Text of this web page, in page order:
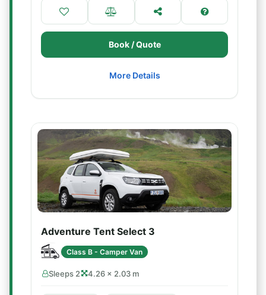
Book / Quote
More Details
Adventure Tent Select 3
Class B - Camper Van
Sleeps 2 4.26 × 2.03 m